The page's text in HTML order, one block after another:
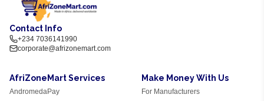
Contact Info
+234 7036141990
corporate@afrizonemart.com
AfriZoneMart Services
AndromedaPay
Make Money With Us
For Manufacturers